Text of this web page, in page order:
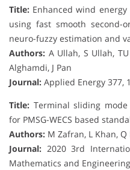
Title: Enhanced wind
using fast smooth
neuro-fuzzy estimation and
Authors: A Ullah, S Ullah,
Alghamdi, J Pan
Journal: Applied Energy 377,
Title: Terminal sliding
for PMSG-WECS based
Authors: M Zafran, L Khan,
Journal: 2020 3rd
Mathematics and Engineering